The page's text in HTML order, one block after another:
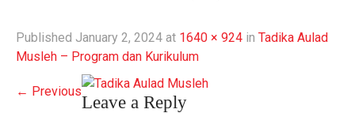
Published January 2, 2024 at 1640 × 924 in Tadika Aulad
Musleh – Program dan Kurikulum
← Previous
Leave a Reply